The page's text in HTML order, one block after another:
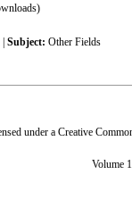
Subject: Other Fields
under a Creative
Volume